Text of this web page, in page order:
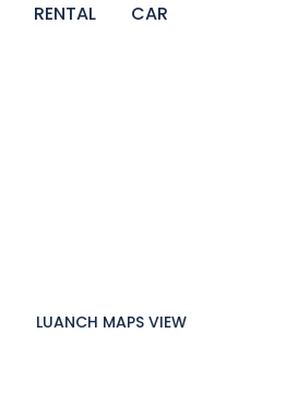
RENTAL CAR
LUANCH MAPS VIEW